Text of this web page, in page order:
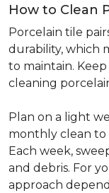
How to Clean
Porcelain tile
durability, which
to maintain.
cleaning
Plan on a light
monthly clean to
Each week,
and debris. For
approach